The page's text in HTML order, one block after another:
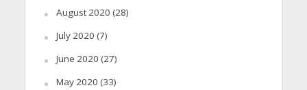
August 2020 (28)
July 2020 (7)
June 2020 (27)
May 2020 (33)